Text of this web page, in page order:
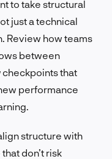
to take structural
just a technical
Review how teams
between
checkpoints that
performance
structure with
don’t risk